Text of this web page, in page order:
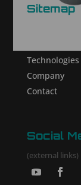
Sitemap
Technologies
Company
Contact
Social
(external links)